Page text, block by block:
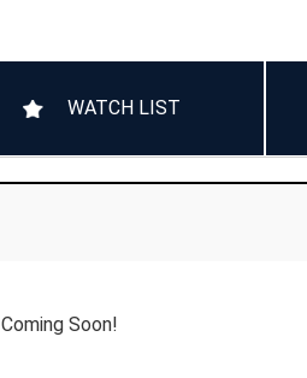
WATCH LIST
Coming Soon!